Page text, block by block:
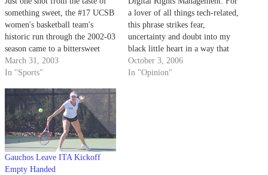
something sweet, the #17 UCSB
women's basketball team's
historic run through the 2002-03
season came to a bittersweet
end.
March 31, 2003
In "Sports"
a lover of all things tech-related,
this phrase strikes fear,
uncertainty and doubt into my
black little heart in a way that
no other single piece of
technology could; it's a sort of
October 3, 2006
In "Opinion"
Gauchos Leave ITA Kickoff
Empty Handed